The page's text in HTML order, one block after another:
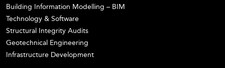
Building Information Modelling – BIM
Technology & Software
Structural Integrity Audits
Geotechnical Engineering
Infrastructure Development